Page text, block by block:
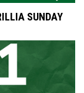
SUNDAY